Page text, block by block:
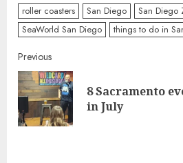
roller coasters
San Diego
San Diego
SeaWorld San Diego
things to do in
Continue
Reading
Previous
8 Sacramento
in July